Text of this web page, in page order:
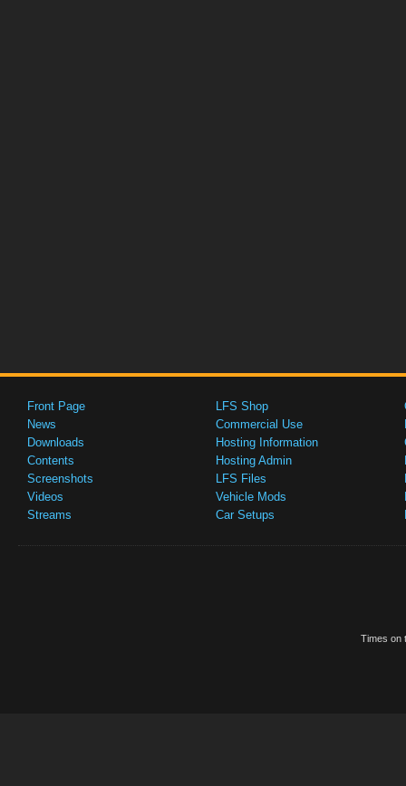
Front Page
News
Downloads
Contents
Screenshots
Videos
Streams
LFS Shop
Commercial Use
Hosting Information
Hosting Admin
LFS Files
Vehicle Mods
Car Setups
Times on